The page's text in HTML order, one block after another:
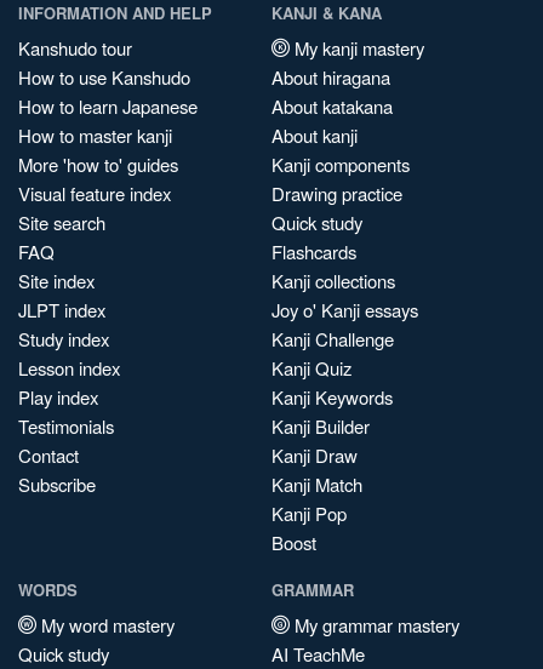
INFORMATION AND HELP
Kanshudo tour
How to use Kanshudo
How to learn Japanese
How to master kanji
More 'how to' guides
Visual feature index
Site search
FAQ
Site index
JLPT index
Study index
Lesson index
Play index
Testimonials
Contact
Subscribe
KANJI & KANA
My kanji mastery
About hiragana
About katakana
About kanji
Kanji components
Drawing practice
Quick study
Flashcards
Kanji collections
Joy o' Kanji essays
Kanji Challenge
Kanji Quiz
Kanji Keywords
Kanji Builder
Kanji Draw
Kanji Match
Kanji Pop
Boost
WORDS
My word mastery
Quick study
GRAMMAR
My grammar mastery
AI TeachMe